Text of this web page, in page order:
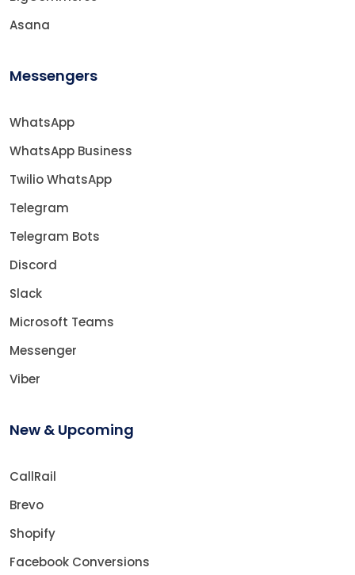
Asana
Messengers
WhatsApp
WhatsApp Business
Twilio WhatsApp
Telegram
Telegram Bots
Discord
Slack
Microsoft Teams
Messenger
Viber
New & Upcoming
CallRail
Brevo
Shopify
Facebook Conversions